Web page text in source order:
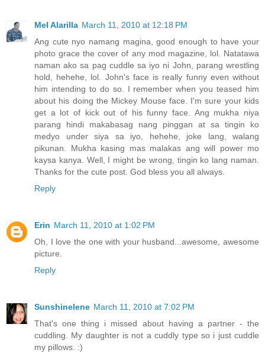
Mel Alarilla March 11, 2010 at 12:18 PM
Ang cute nyo namang magina, good enough to have your
photo grace the cover of any mod magazine, lol. Natatawa
naman ako sa pag cuddle sa iyo ni John, parang wrestling
hold, hehehe, lol. John's face is really funny even without
him intending to do so. I remember when you teased him
about his doing the Mickey Mouse face. I'm sure your kids
get a lot of kick out of his funny face. Ang mukha niya
parang hindi makabasag nang pinggan at sa tingin ko
medyo under siya sa iyo, hehehe, joke lang, walang
pikunan. Mukha kasing mas malakas ang will power mo
kaysa kanya. Well, I might be wrong, tingin ko lang naman.
Thanks for the cute post. God bless you all always.
Reply
Erin March 11, 2010 at 1:02 PM
Oh, I love the one with your husband...awesome, awesome
picture.
Reply
Sunshinelene March 11, 2010 at 7:02 PM
That's one thing i missed about having a partner - the
cuddling. My daughter is not a cuddly type so i just cuddle
my pillows. :)